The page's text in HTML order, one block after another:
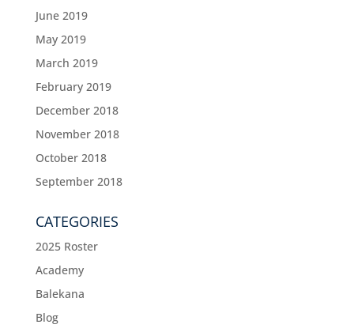
June 2019
May 2019
March 2019
February 2019
December 2018
November 2018
October 2018
September 2018
CATEGORIES
2025 Roster
Academy
Balekana
Blog